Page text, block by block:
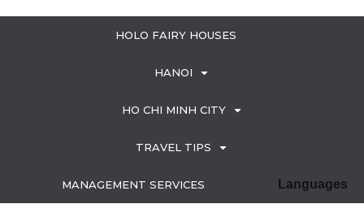
HOLO FAIRY HOUSES
HANOI
HO CHI MINH CITY
TRAVEL TIPS
MANAGEMENT SERVICES Languages